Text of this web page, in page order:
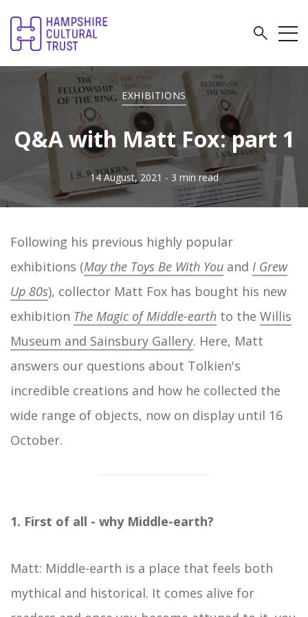
EXHIBITIONS
Q&A with Matt Fox: part 1
14 August, 2021 - 3 min read
Following his previous highly popular
exhibitions (May the Toys Be With You and I Grew
Up 80s), collector Matt Fox has bought his new
exhibition The Magic of Middle-earth to the Willis
Museum and Sainsbury Gallery. Here, Matt
answers our questions about Tolkien's
incredible creations and how he collected the
wide range of objects, now on display until 16
October.
1. First of all - why Middle-earth?
Matt: Middle-earth is a place that feels both
mythical and historical. It comes alive for